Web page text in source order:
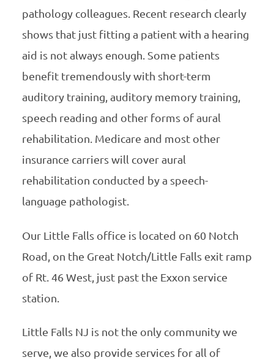
pathology colleagues. Recent research clearly
shows that just fitting a patient with a hearing
aid is not always enough. Some patients
benefit tremendously with short-term
auditory training, auditory memory training,
speech reading and other forms of aural
rehabilitation. Medicare and most other
insurance carriers will cover aural
rehabilitation conducted by a speech-
language pathologist.
Our Little Falls office is located on 60 Notch
Road, on the Great Notch/Little Falls exit ramp
of Rt. 46 West, just past the Exxon service
station.
Little Falls NJ is not the only community we
serve, we also provide services for all of